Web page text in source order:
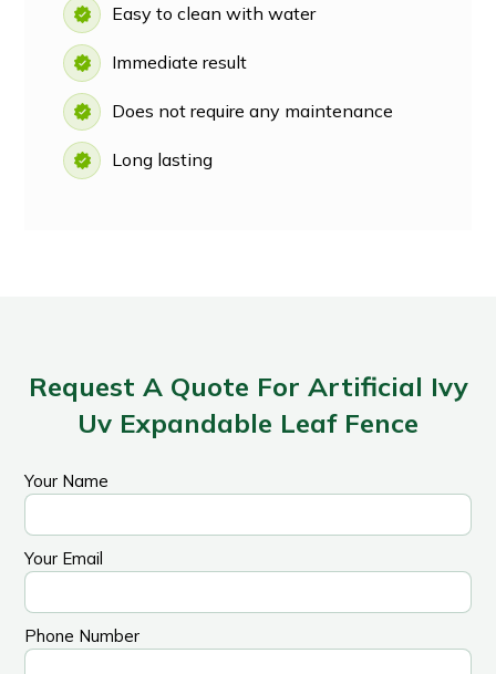
Easy to clean with water
Immediate result
Does not require any maintenance
Long lasting
Request A Quote For Artificial Ivy
Uv Expandable Leaf Fence
Your Name
Your Email
Phone Number